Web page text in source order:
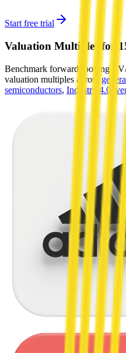
Start free trial
Valuation Multiples for
Benchmark forward-looking
valuation multiples across
semiconductors, Industry 4.0